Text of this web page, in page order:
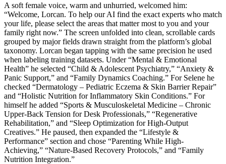
A soft female voice, warm and unhurried, welcomed him:
“Welcome, Lorcan. To help our AI find the exact experts who match
your life, please select the areas that matter most to you and your
family right now.” The screen unfolded into clean, scrollable cards
grouped by major fields drawn straight from the platform’s global
taxonomy. Lorcan began tapping with the same precision he used
when labeling training datasets. Under “Mental & Emotional
Health” he selected “Child & Adolescent Psychiatry,” “Anxiety &
Panic Support,” and “Family Dynamics Coaching.” For Selene he
checked “Dermatology – Pediatric Eczema & Skin Barrier Repair”
and “Holistic Nutrition for Inflammatory Skin Conditions.” For
himself he added “Sports & Musculoskeletal Medicine – Chronic
Upper-Back Tension for Desk Professionals,” “Regenerative
Rehabilitation,” and “Sleep Optimization for High-Output
Creatives.” He paused, then expanded the “Lifestyle &
Performance” section and chose “Parenting While High-
Achieving,” “Nature-Based Recovery Protocols,” and “Family
Nutrition Integration.”